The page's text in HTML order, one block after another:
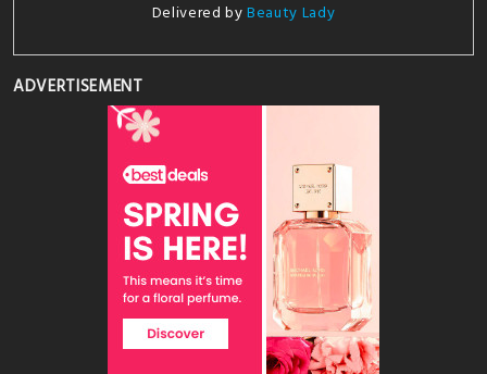
Delivered byBeauty Lady
ADVERTISEMENT